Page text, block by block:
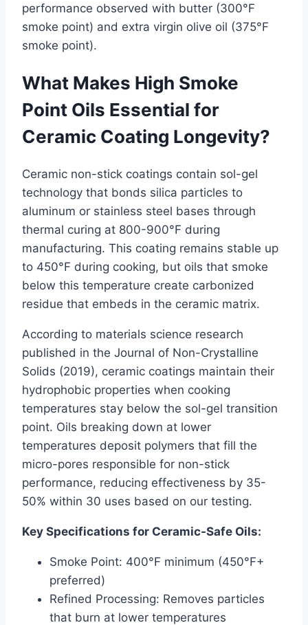
performance observed with butter (300°F
smoke point) and extra virgin olive oil (375°F
smoke point).
What Makes High Smoke
Point Oils Essential for
Ceramic Coating Longevity?
Ceramic non-stick coatings contain sol-gel
technology that bonds silica particles to
aluminum or stainless steel bases through
thermal curing at 800-900°F during
manufacturing. This coating remains stable up
to 450°F during cooking, but oils that smoke
below this temperature create carbonized
residue that embeds in the ceramic matrix.
According to materials science research
published in the Journal of Non-Crystalline
Solids (2019), ceramic coatings maintain their
hydrophobic properties when cooking
temperatures stay below the sol-gel transition
point. Oils breaking down at lower
temperatures deposit polymers that fill the
micro-pores responsible for non-stick
performance, reducing effectiveness by 35-
50% within 30 uses based on our testing.
Key Specifications for Ceramic-Safe Oils:
Smoke Point: 400°F minimum (450°F+
preferred)
Refined Processing: Removes particles
that burn at lower temperatures